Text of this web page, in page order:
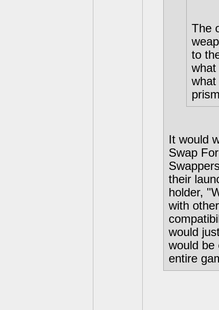
The
to
what
what
It would
Swap
their
holder,
with
would
would be
entire